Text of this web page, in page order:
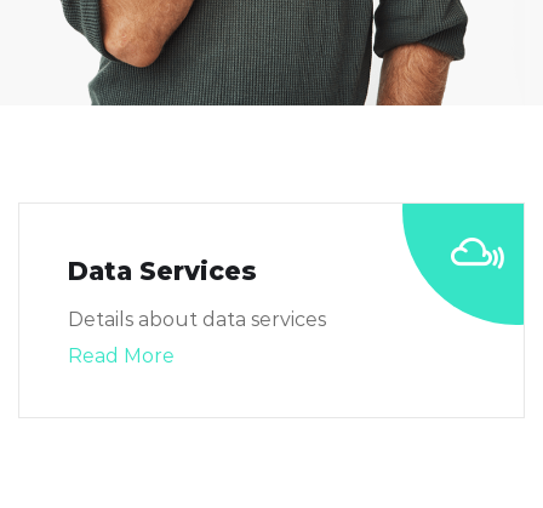
Data Services
Details about data services
Read More